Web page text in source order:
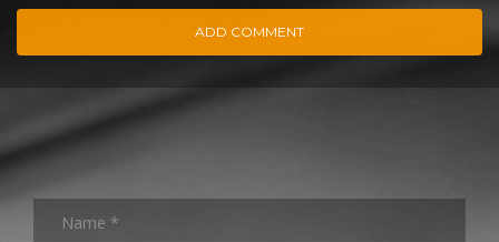
ADD COMMENT